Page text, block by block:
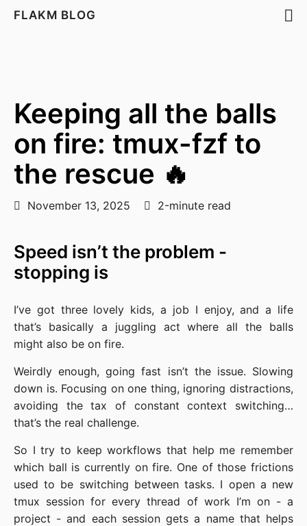
FLAKM BLOG
Keeping all the balls
on fire: tmux-fzf to
the rescue 🔥
November 13, 2025 2-minute read
Speed isn’t the problem -
stopping is
I’ve got three lovely kids, a job I enjoy, and a life
that’s basically a juggling act where all the balls
might also be on fire.
Weirdly enough, going fast isn’t the issue. Slowing
down is. Focusing on one thing, ignoring distractions,
avoiding the tax of constant context switching…
that’s the real challenge.
So I try to keep workflows that help me remember
which ball is currently on fire. One of those frictions
used to be switching between tasks. I open a new
tmux session for every thread of work I’m on - a
project - and each session gets a name that helps